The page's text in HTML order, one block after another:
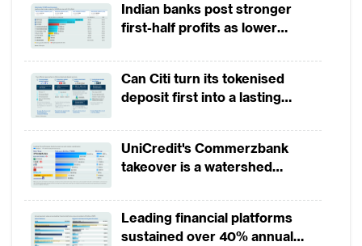
Indian banks post stronger
first-half profits as lower
revenues
Can Citi turn its tokenised
deposit first into a lasting
UniCredit's Commerzbank
takeover is a watershed
Leading financial platforms
sustained over 40% annual